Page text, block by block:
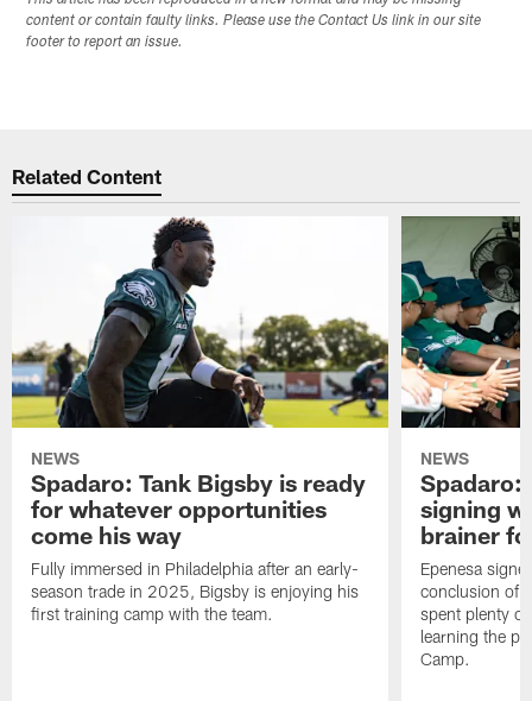
content or contain faulty links. Please use the Contact Us link in our site
footer to report an issue.
Related Content
NEWS
Spadaro: Tank Bigsby is ready
for whatever opportunities
come his way
Fully immersed in Philadelphia after an early-
season trade in 2025, Bigsby is enjoying his
first training camp with the team.
NEWS
Spadaro:
signing
brainer
Epenesa
conclusion of
spent plenty
learning the
Camp.